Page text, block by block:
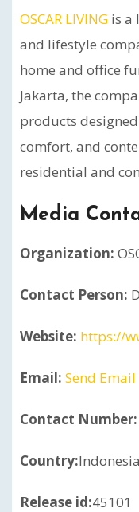
OSCAR LIVING is a
and lifestyle
home and office
Jakarta, the
products
comfort, and
residential and
Media
Organization:
Contact Person:
Website: https://
Email: Send Email
Contact Number:
Country:Indonesia
Release id:45101